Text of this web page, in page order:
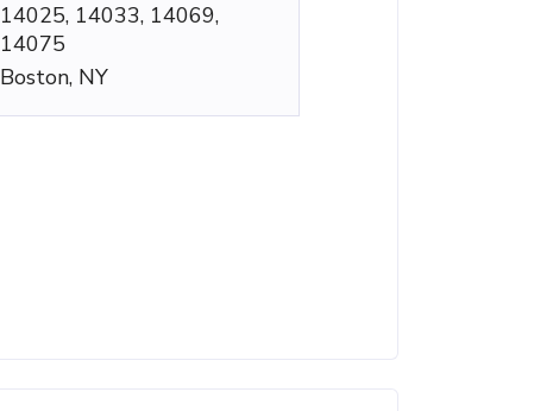
14025, 14033, 14069,
14075
Boston, NY